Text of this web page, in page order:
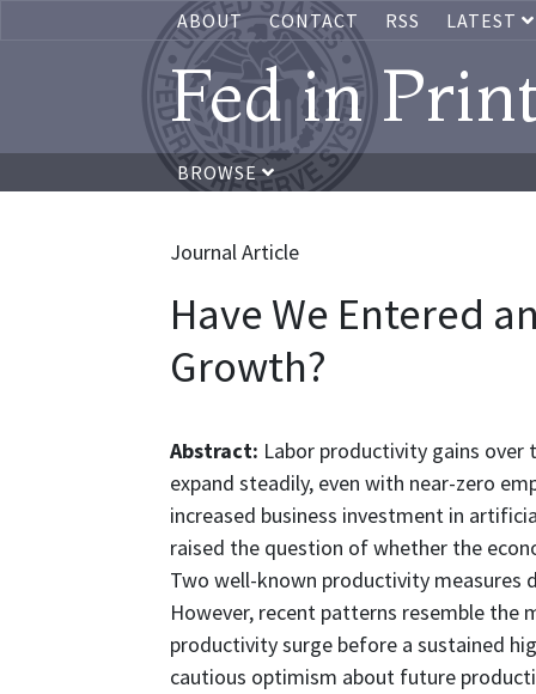
ABOUT CONTACT RSS LATEST
Fed in
BROWSE
Journal Article
Have We Entered
Growth?
Abstract: Labor productivity gains over
expand steadily, even with near-zero
increased business investment in
raised the question of whether the
Two well-known productivity measures
However, recent patterns resemble the
productivity surge before a sustained
cautious optimism about future